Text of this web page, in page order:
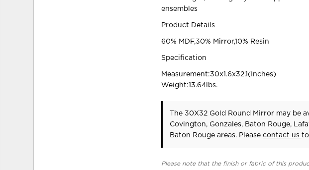
ensembles
Product Details
60% MDF,30% Mirror,10% Resin
Specification
Measurement:30x1.6x32.1(Inches)
Weight:13.64lbs.
The 30X32 Gold Round Mirror may be
Covington, Gonzales, Baton Rouge,
Baton Rouge areas. Pleasecontact us
Please note that the finish or fabric of this